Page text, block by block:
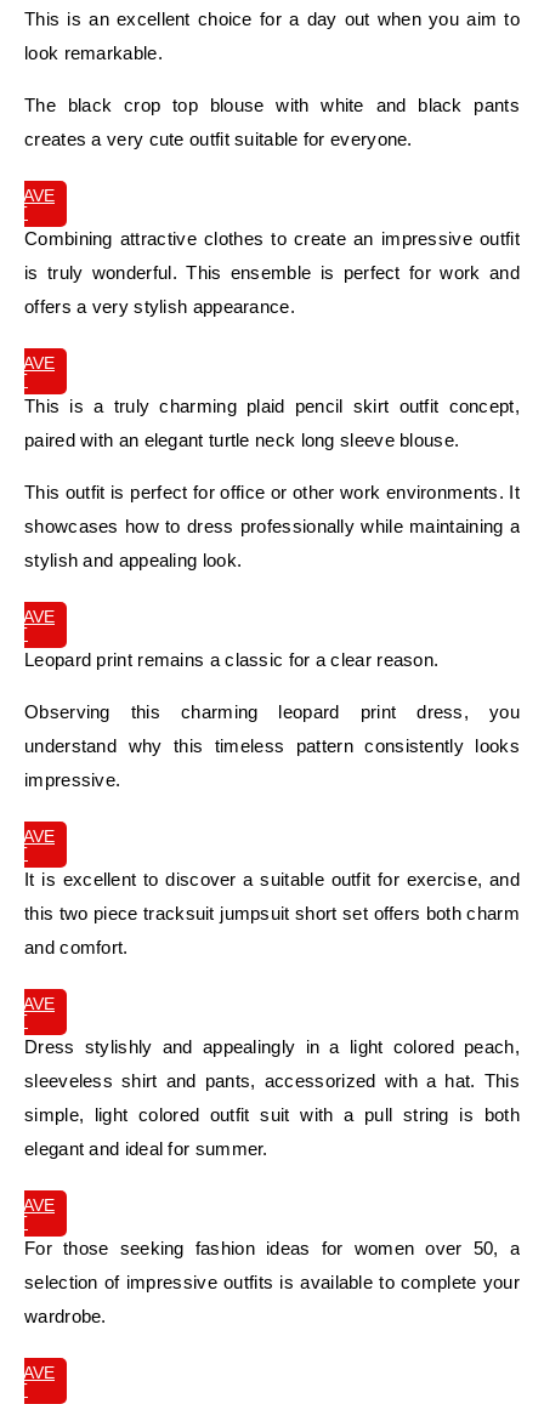
This is an excellent choice for a day out when you aim to
look remarkable.
The black crop top blouse with white and black pants
creates a very cute outfit suitable for everyone.
SAVE
IT
Combining attractive clothes to create an impressive outfit
is truly wonderful. This ensemble is perfect for work and
offers a very stylish appearance.
SAVE
IT
This is a truly charming plaid pencil skirt outfit concept,
paired with an elegant turtle neck long sleeve blouse.
This outfit is perfect for office or other work environments. It
showcases how to dress professionally while maintaining a
stylish and appealing look.
SAVE
IT
Leopard print remains a classic for a clear reason.
Observing this charming leopard print dress, you
understand why this timeless pattern consistently looks
impressive.
SAVE
IT
It is excellent to discover a suitable outfit for exercise, and
this two piece tracksuit jumpsuit short set offers both charm
and comfort.
SAVE
IT
Dress stylishly and appealingly in a light colored peach,
sleeveless shirt and pants, accessorized with a hat. This
simple, light colored outfit suit with a pull string is both
elegant and ideal for summer.
SAVE
IT
For those seeking fashion ideas for women over 50, a
selection of impressive outfits is available to complete your
wardrobe.
SAVE
IT